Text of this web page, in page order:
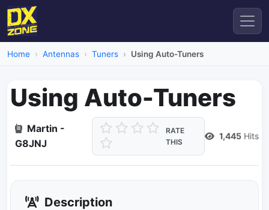
Home Antennas Tuners Using Auto-Tuners
Using Auto-Tuners
Martin -
G8JNJ
RATE
THIS
1,445 Hits
Description